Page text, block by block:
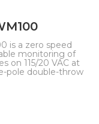
is a zero speed
monitoring of
on 115/20 VAC at
pole double-throw